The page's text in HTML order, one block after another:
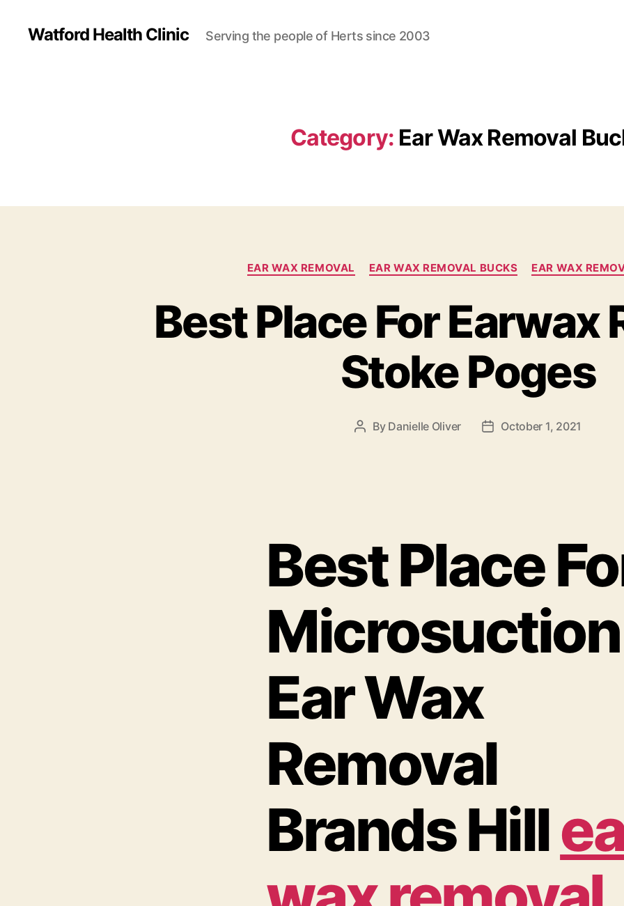
Watford Health Clinic Serving the people of Herts since 2003
Category: Ear Wax Removal
Categories
EAR WAX REMOVAL EAR WAX REMOVAL BUCKS EAR WAX
Best Place For Earwax
Stoke Poges
Post
By Danielle Oliver
PostOctober 1, 2021
Best Place
Microsuction
Ear Wax
Removal
Brands Hill